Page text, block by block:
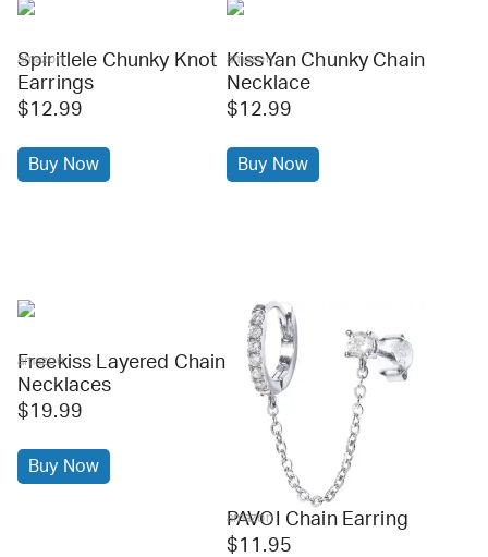
amazon
Spiritlele Chunky Knot
Earrings
$12.99
Buy Now
amazon
KissYan Chunky Chain
Necklace
$12.99
Buy Now
amazon
Freekiss Layered Chain
Necklaces
$19.99
Buy Now
amazon
PAVOI Chain Earring
$11.95